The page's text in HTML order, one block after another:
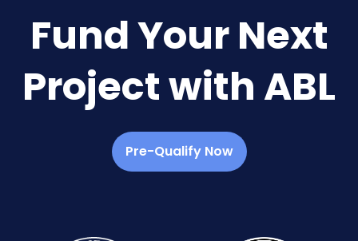
Fund Your Next
Project with ABL
Pre-Qualify Now